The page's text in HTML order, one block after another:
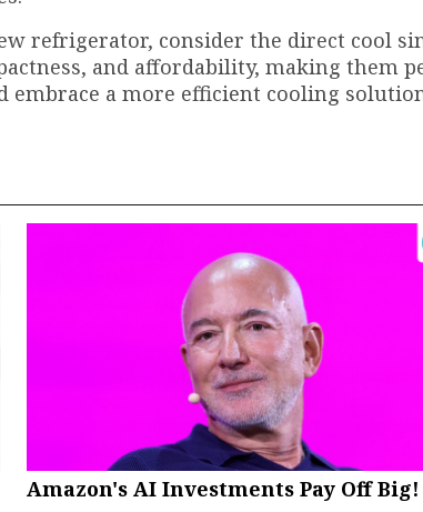
refrigerator, consider the direct cool
and affordability, making them
embrace a more efficient cooling
Amazon's AI Investments Pay Off Big!